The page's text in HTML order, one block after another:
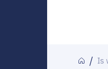
Is